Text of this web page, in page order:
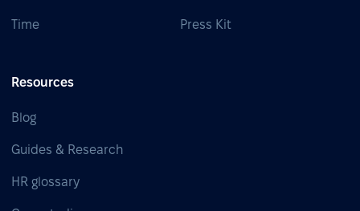
Time Press Kit
Resources
Blog
Guides & Research
HR glossary